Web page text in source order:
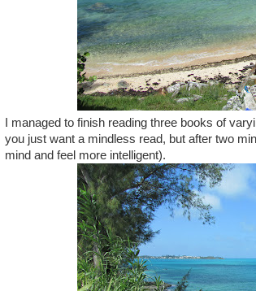
I managed to finish reading three books of
you just want a mindless read, but after two
mind and feel more intelligent).